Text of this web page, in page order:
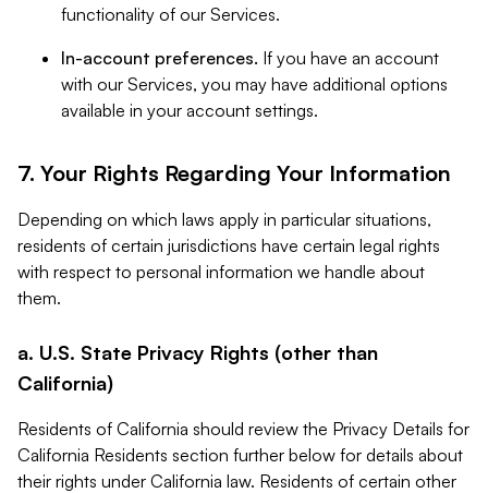
functionality of our Services.
In-account preferences. If you have an account
with our Services, you may have additional options
available in your account settings.
7. Your Rights Regarding Your Information
Depending on which laws apply in particular situations,
residents of certain jurisdictions have certain legal rights
with respect to personal information we handle about
them.
a. U.S. State Privacy Rights (other than
California)
Residents of California should review the Privacy Details for
California Residents section further below for details about
their rights under California law. Residents of certain other